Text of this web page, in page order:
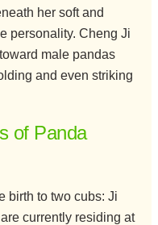
her soft and
personality. Cheng Ji
male pandas
and even striking
of Panda
birth to two cubs: Ji
currently residing at